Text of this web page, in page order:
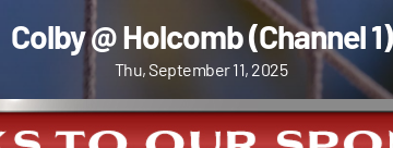
Colby @ Holcomb (Channel 1)
Thu, September 11, 2025